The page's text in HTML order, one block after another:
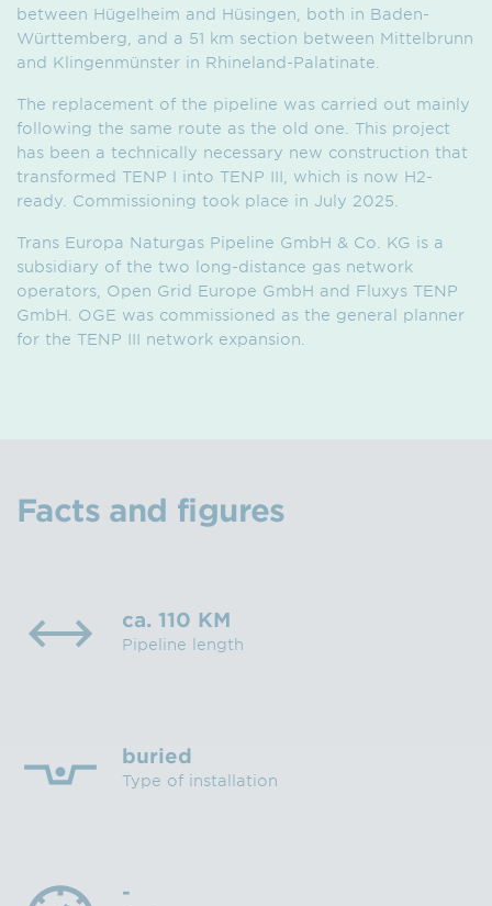
between Hügelheim and Hüsingen, both in Baden-
Württemberg, and a 51 km section between Mittelbrunn
and Klingenmünster in Rhineland-Palatinate.
The replacement of the pipeline was carried out mainly
following the same route as the old one. This project
has been a technically necessary new construction that
transformed TENP I into TENP III, which is now H2-
ready. Commissioning took place in July 2025.
Trans Europa Naturgas Pipeline GmbH & Co. KG is a
subsidiary of the two long-distance gas network
operators, Open Grid Europe GmbH and Fluxys TENP
GmbH. OGE was commissioned as the general planner
for the TENP III network expansion.
Facts and figures
ca. 110 KM
Pipeline length
buried
Type of installation
-